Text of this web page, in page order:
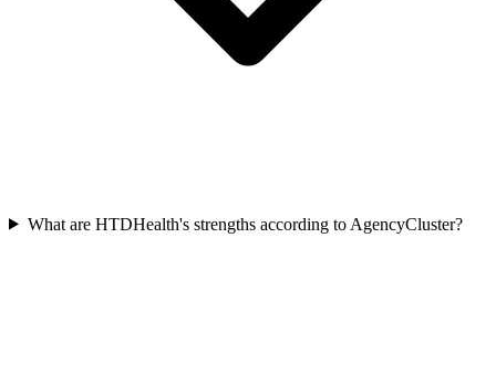
What are HTDHealth's strengths according to AgencyCluster?